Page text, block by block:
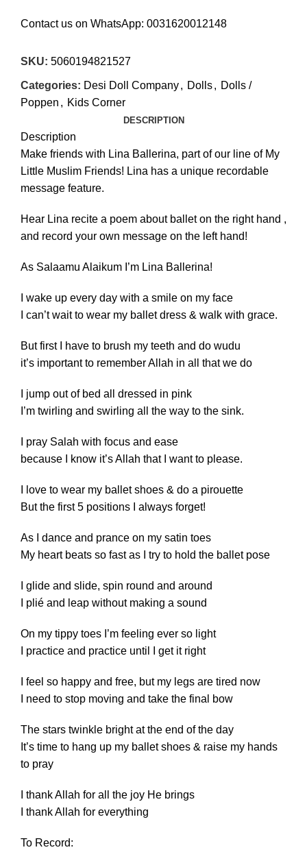
€ €
Contact us on WhatsApp: 0031620012148
SKU: 5060194821527
Categories: Desi Doll Company, Dolls, Dolls /
Poppen , Kids Corner
DESCRIPTION
Description
Make friends with Lina Ballerina, part of our line of My
Little Muslim Friends! Lina has a unique recordable
message feature.
Hear Lina recite a poem about ballet on the right hand ,
and record your own message on the left hand!
As Salaamu Alaikum I’m Lina Ballerina!
I wake up every day with a smile on my face
I can’t wait to wear my ballet dress & walk with grace.
But first I have to brush my teeth and do wudu
it’s important to remember Allah in all that we do
I jump out of bed all dressed in pink
I’m twirling and swirling all the way to the sink.
I pray Salah with focus and ease
because I know it’s Allah that I want to please.
I love to wear my ballet shoes & do a pirouette
But the first 5 positions I always forget!
As I dance and prance on my satin toes
My heart beats so fast as I try to hold the ballet pose
I glide and slide, spin round and around
I plié and leap without making a sound
On my tippy toes I’m feeling ever so light
I practice and practice until I get it right
I feel so happy and free, but my legs are tired now
I need to stop moving and take the final bow
The stars twinkle bright at the end of the day
It’s time to hang up my ballet shoes & raise my hands
to pray
I thank Allah for all the joy He brings
I thank Allah for everything
To Record: